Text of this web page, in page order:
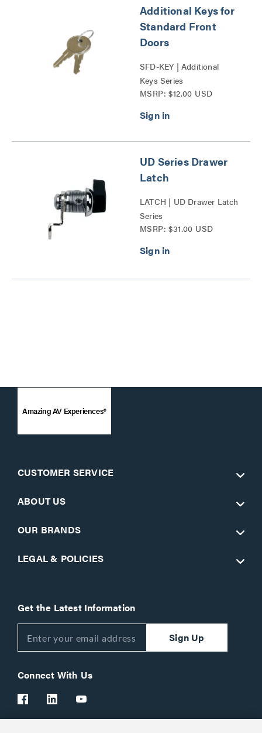
Additional Keys for
Standard Front
Doors
SFD-KEY | Additional
Keys Series
MSRP: $12.00 USD
UD Series Drawer
Latch
LATCH | UD Drawer Latch
Series
MSRP: $31.00 USD
Amazing AV Experiences®
CUSTOMER SERVICE
ABOUT US
OUR BRANDS
LEGAL & POLICIES
Get the Latest Information
Sign Up
Connect With Us